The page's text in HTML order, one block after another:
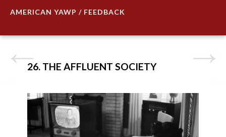
AMERICAN YAWP / FEEDBACK
26. THE AFFLUENT SOCIETY